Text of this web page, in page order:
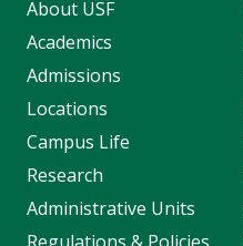
About USF
Academics
Admissions
Locations
Campus Life
Research
Administrative Units